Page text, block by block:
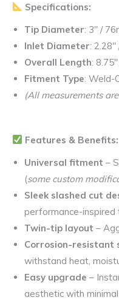
Specifications:
Tip Diameter: 3″ /
Inlet Diameter:
Overall Length:
Fitment Type: Weld-
(All measurements
Features & Benefits:
Universal fitment –
(some custom
Sleek slashed cut
performance-inspired
Twin-tip layout –
Corrosion-resistant
withstand heat,
Easy upgrade –
aesthetic with